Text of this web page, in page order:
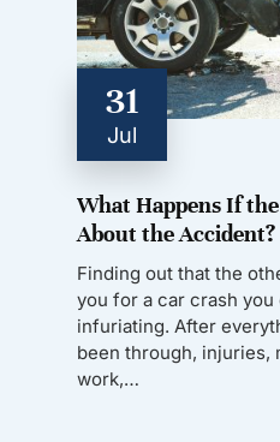
31
Jul
What Happens If
About the Accident?
Finding out that the
you for a car crash
infuriating. After
been through, injuries,
work,…